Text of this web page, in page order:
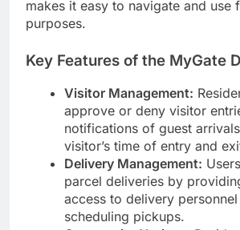
makes it easy to navigate and use
purposes.
Key Features of the MyGate
Visitor Management:
approve or deny visitor
notifications of guest
visitor’s time of entry and
Delivery Management:
parcel deliveries by
access to delivery
scheduling pickups.